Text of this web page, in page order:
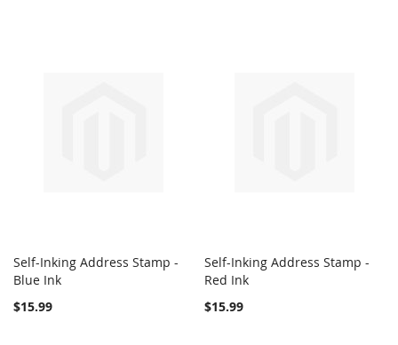
Add to Cart
Self-Inking Address Stamp -
Blue Ink
$15.99
Add to Cart
Self-Inking Address Stamp -
Red Ink
$15.99